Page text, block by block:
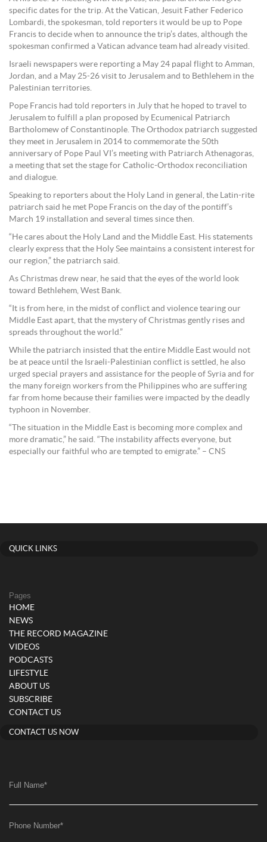
specific dates for the trip. At the Vatican, Jesuit Father Federico
Lombardi, the spokesman, told reporters it would be up to Pope
Francis to decide when to announce the trip’s dates, although the
spokesman confirmed a Vatican advance team had already visited.
Israeli newspapers were reporting a May 24 papal flight to Amman,
Jordan, and a May 25-26 visit to Jerusalem and to Bethlehem in the
Palestinian territories.
Pope Francis had told reporters in July that he hoped to travel to
Jerusalem to fulfill a plan proposed by Ecumenical Patriarch
Bartholomew of Constantinople. The Orthodox patriarch suggested
they meet in Jerusalem in 2014 to commemorate the 50th
anniversary of Pope Paul VI’s meeting with Patriarch Athenagoras,
a meeting that set the stage for Catholic-Orthodox reconciliation
and dialogue.
Speaking to reporters about the Holy Land in general, the Latin-rite
patriarch said he met Pope Francis on the day of the pontiff’s
March 19 installation and several times since then.
“He cares about the Holy Land and the Middle East. His statements
clearly express that the Holy See maintains a consistent interest for
our region,” the patriarch said.
As Christmas drew near, he said that the eyes of the world look
toward Bethlehem, West Bank.
“It is from here, in the midst of conflict and violence tearing our
Middle East apart, that the mystery of Christmas gently rises and
spreads throughout the world.”
While the patriarch insisted that the entire Middle East would not
be at peace until the Israeli-Palestinian conflict is settled, he also
urged special prayers and assistance for the people of Syria and for
the many foreign workers from the Philippines who are suffering
far from home because their families were impacted by the deadly
typhoon in November.
“The situation in the Middle East is becoming more complex and
more dramatic,” he said. “The instability affects everyone, but
especially our faithful who are tempted to emigrate.” – CNS
QUICK LINKS
Pages
HOME
NEWS
THE RECORD MAGAZINE
VIDEOS
PODCASTS
LIFESTYLE
ABOUT US
SUBSCRIBE
CONTACT US
CONTACT US NOW
Full Name*
Phone Number*